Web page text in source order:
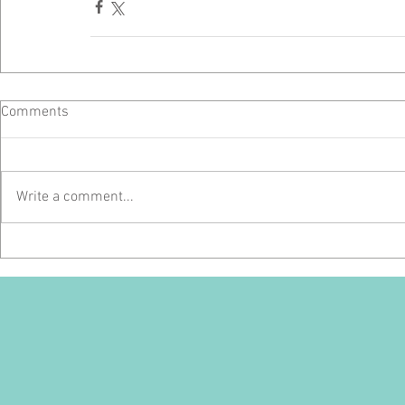
Comments
Write a comment...